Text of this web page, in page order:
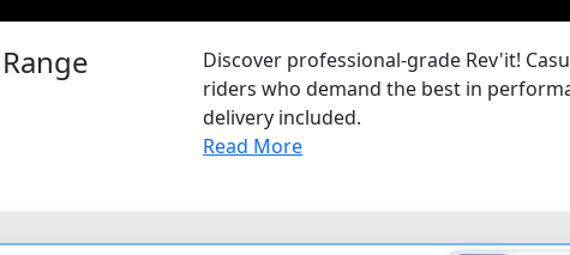
Discover professional-grade Rev'it!
riders who demand the best in
delivery included.
Read More